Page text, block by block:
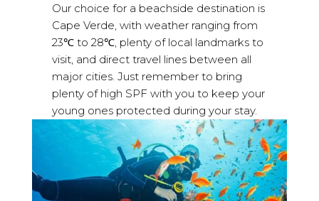
Our choice for a beachside destination is
Cape Verde, with weather ranging from
23℃ to 28℃, plenty of local landmarks to
visit, and direct travel lines between all
major cities. Just remember to bring
plenty of high SPF with you to keep your
young ones protected during your stay.